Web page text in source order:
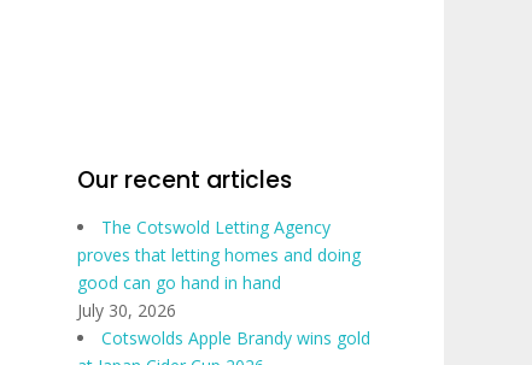
Our recent articles
The Cotswold Letting Agency
proves that letting homes and doing
good can go hand in hand
July 30, 2026
Cotswolds Apple Brandy wins gold